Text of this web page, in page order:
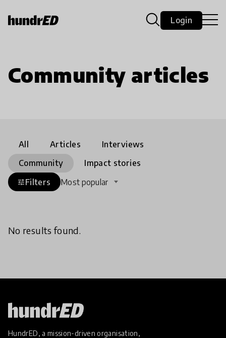
Login
Community articles
All Articles
Interviews
Community
Impact stories
tuneFilters Most popular
No results found.
HundrED, a mission-driven organisation,